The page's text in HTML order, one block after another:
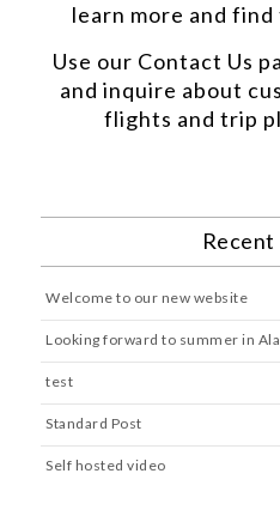
learn more and
Use our Contact Us
and inquire about
flights and trip
Recent
Welcome to our new website
Looking forward to summer in
test
Standard Post
Self hosted video